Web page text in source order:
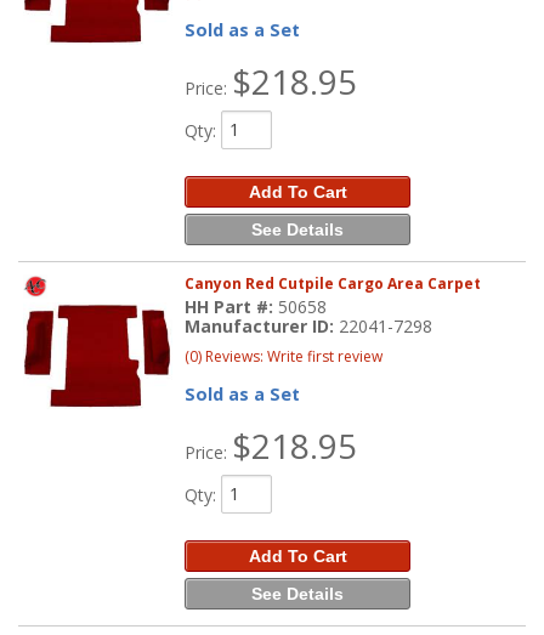
Sold as a Set
Price: $218.95
Qty:
Add To Cart
See Details
Canyon Red Cutpile Cargo Area Carpet
HH Part #: 50658
Manufacturer ID: 22041-7298
(0) Reviews: Write first review
Sold as a Set
Price: $218.95
Qty:
Add To Cart
See Details